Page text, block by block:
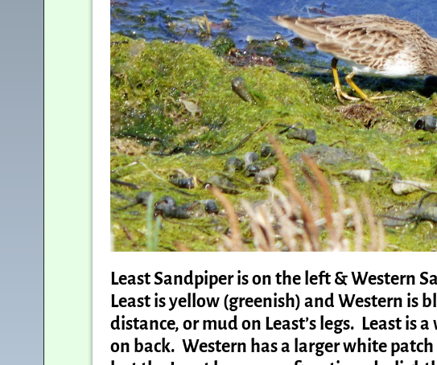
Least Sandpiper is on the left & Western
Least is yellow (greenish) and Western is
distance, or mud on Least’s legs. Least is
on back. Western has a larger white